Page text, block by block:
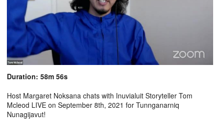
Duration: 58m 56s
Host Margaret Noksana chats with Inuvialuit Storyteller Tom
Mcleod LIVE on September 8th, 2021 for Tunnganarniq
Nunagijavut!